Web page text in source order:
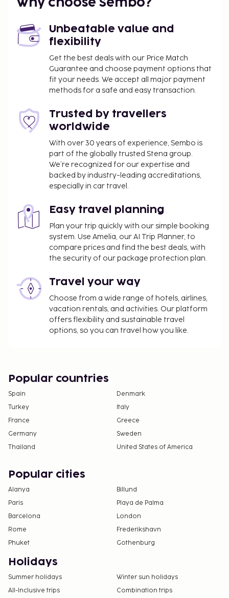
Why choose Sembo?
Unbeatable value and
flexibility
Get the best deals with our Price Match
Guarantee and choose payment options that
fit your needs. We accept all major payment
methods for a safe and easy transaction.
Trusted by travellers
worldwide
With over 30 years of experience, Sembo is
part of the globally trusted Stena group.
We’re recognized for our expertise and
backed by industry-leading accreditations,
especially in car travel.
Easy travel planning
Plan your trip quickly with our simple booking
system. Use Amelia, our AI Trip Planner, to
compare prices and find the best deals, with
the security of our package protection plan.
Travel your way
Choose from a wide range of hotels, airlines,
vacation rentals, and activities. Our platform
offers flexibility and sustainable travel
options, so you can travel how you like.
Popular countries
Spain
Denmark
Turkey
Italy
France
Greece
Germany
Sweden
Thailand
United States of America
Popular cities
Alanya
Billund
Paris
Playa de Palma
Barcelona
London
Rome
Frederikshavn
Phuket
Gothenburg
Holidays
Summer holidays
Winter sun holidays
All-Inclusive trips
Combination trips